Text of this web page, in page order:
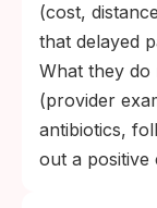
(cost,
that delayed
What they do
(provider
antibiotics,
out a positive